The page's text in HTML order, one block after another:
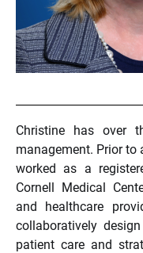
Christine has over
management. Prior to
worked as a
Cornell Medical
and healthcare
collaboratively
patient care and